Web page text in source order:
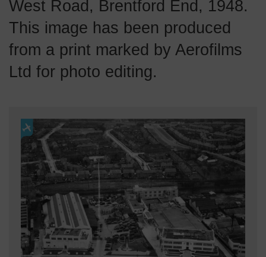
West Road, Brentford End, 1948.
This image has been produced
from a print marked by Aerofilms
Ltd for photo editing.